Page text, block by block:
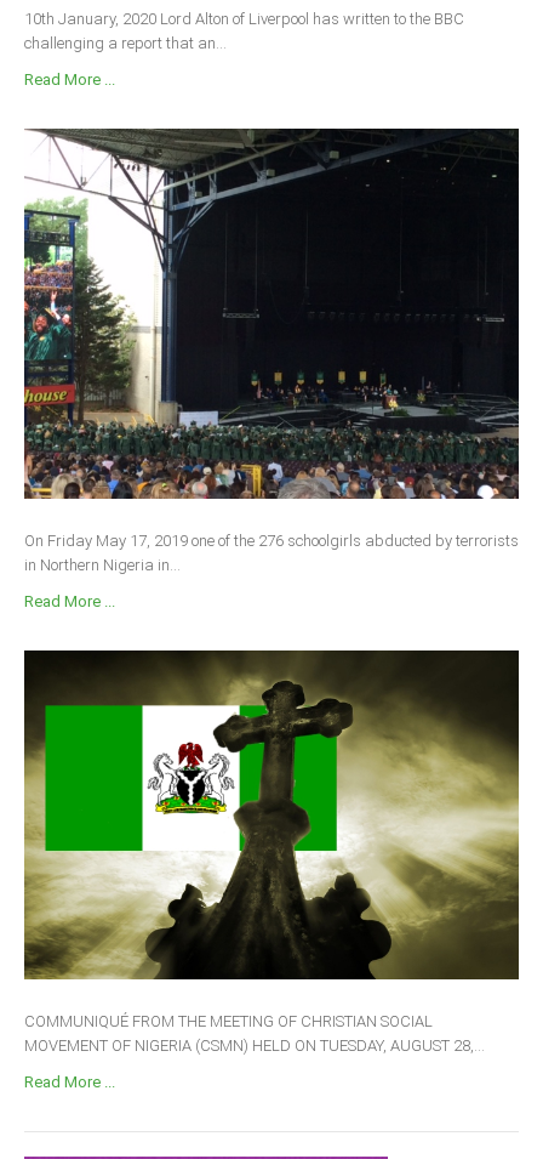
10th January, 2020 Lord Alton of Liverpool has written to the BBC
challenging a report that an...
Read More ...
On Friday May 17, 2019 one of the 276 schoolgirls abducted by terrorists
in Northern Nigeria in...
Read More ...
COMMUNIQUÉ FROM THE MEETING OF CHRISTIAN SOCIAL
MOVEMENT OF NIGERIA (CSMN) HELD ON TUESDAY, AUGUST 28,...
Read More ...